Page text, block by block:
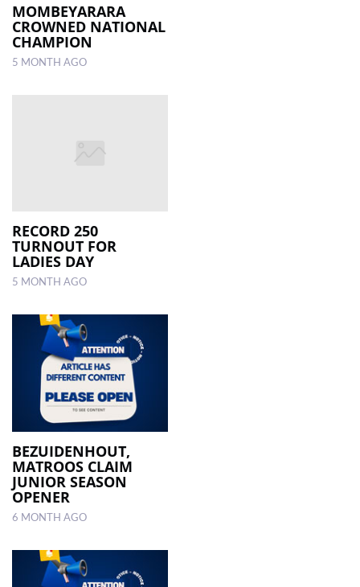
MOMBEYARARA
CROWNED NATIONAL
CHAMPION
5 MONTH AGO
RECORD 250
TURNOUT FOR
LADIES DAY
5 MONTH AGO
BEZUIDENHOUT,
MATROOS CLAIM
JUNIOR SEASON
OPENER
6 MONTH AGO